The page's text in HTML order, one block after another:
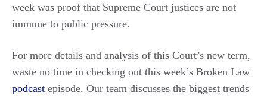
week was proof that Supreme Court justices are not
immune to public pressure.
For more details and analysis of this Court’s new term,
waste no time in checking out this week’s Broken Law
podcast episode. Our team discusses the biggest trends